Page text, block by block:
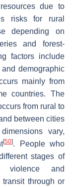
due to
risks for rural
depending on
and forest-
factors include
demographic
mainly from
countries. The
from rural to
between cities
vary,
[50]. People who
stages of
violence and
through or